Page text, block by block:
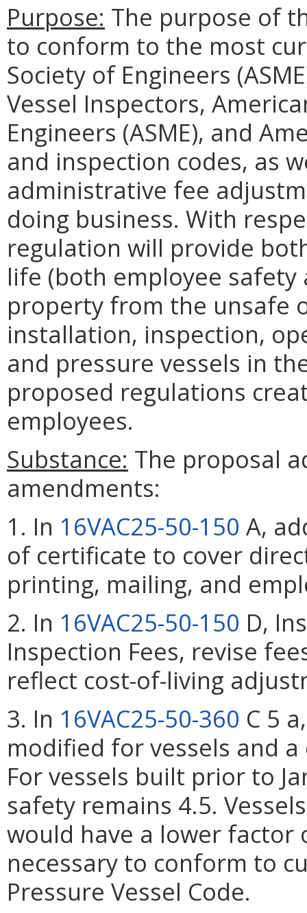
Purpose: The purpose of
to conform to the most
Society of Engineers
Vessel Inspectors,
Engineers (ASME), and
and inspection codes, as
administrative fee
doing business. With
regulation will provide
life (both employee safety
property from the unsafe
installation, inspection,
and pressure vessels in
proposed regulations
employees.
Substance: The proposal
amendments:
1. In 16VAC25-50-150 A,
of certificate to cover
printing, mailing, and
2. In 16VAC25-50-150 D,
Inspection Fees, revise
reflect cost-of-living
3. In 16VAC25-50-360 C 5
modified for vessels and
For vessels built prior to
safety remains 4.5.
would have a lower factor
necessary to conform to
Pressure Vessel Code.